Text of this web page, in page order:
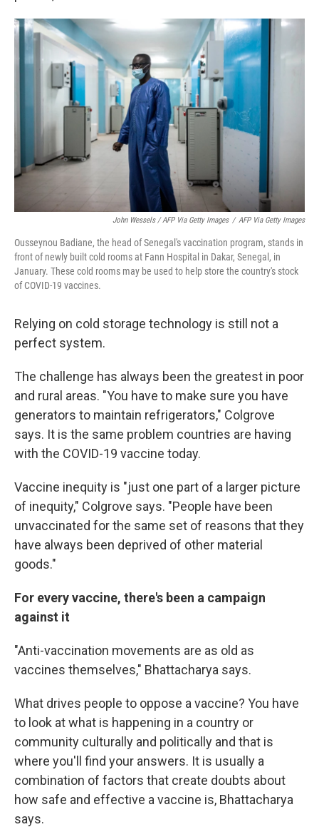
John Wessels / AFP Via Getty Images / AFP Via Getty Images
Ousseynou Badiane, the head of Senegal's vaccination program, stands in
front of newly built cold rooms at Fann Hospital in Dakar, Senegal, in
January. These cold rooms may be used to help store the country's stock
of COVID-19 vaccines.
Relying on cold storage technology is still not a
perfect system.
The challenge has always been the greatest in poor
and rural areas. "You have to make sure you have
generators to maintain refrigerators," Colgrove
says. It is the same problem countries are having
with the COVID-19 vaccine today.
Vaccine inequity is "just one part of a larger picture
of inequity," Colgrove says. "People have been
unvaccinated for the same set of reasons that they
have always been deprived of other material
goods."
For every vaccine, there's been a campaign
against it
"Anti-vaccination movements are as old as
vaccines themselves," Bhattacharya says.
What drives people to oppose a vaccine? You have
to look at what is happening in a country or
community culturally and politically and that is
where you'll find your answers. It is usually a
combination of factors that create doubts about
how safe and effective a vaccine is, Bhattacharya
says.